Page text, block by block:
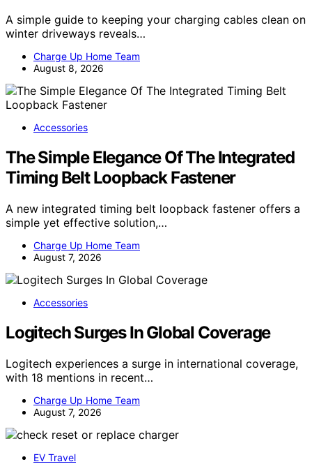
A simple guide to keeping your charging cables clean on
winter driveways reveals…
Charge Up Home Team
August 8, 2026
Accessories
The Simple Elegance Of The Integrated
Timing Belt Loopback Fastener
A new integrated timing belt loopback fastener offers a
simple yet effective solution,…
Charge Up Home Team
August 7, 2026
Accessories
Logitech Surges In Global Coverage
Logitech experiences a surge in international coverage,
with 18 mentions in recent…
Charge Up Home Team
August 7, 2026
EV Travel